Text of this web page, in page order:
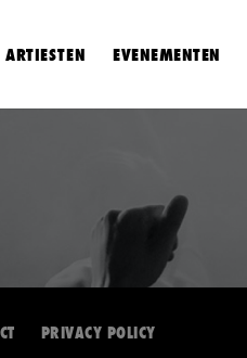
ARTIESTEN EVENEMENTEN
PRIVACY POLICY